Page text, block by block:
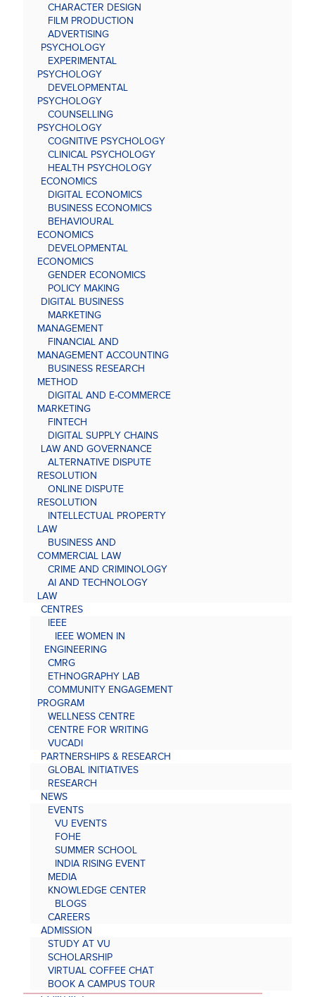
CHARACTER DESIGN
FILM PRODUCTION
ADVERTISING
PSYCHOLOGY
EXPERIMENTAL
PSYCHOLOGY
DEVELOPMENTAL
PSYCHOLOGY
COUNSELLING
PSYCHOLOGY
COGNITIVE PSYCHOLOGY
CLINICAL PSYCHOLOGY
HEALTH PSYCHOLOGY
ECONOMICS
DIGITAL ECONOMICS
BUSINESS ECONOMICS
BEHAVIOURAL
ECONOMICS
DEVELOPMENTAL
ECONOMICS
GENDER ECONOMICS
POLICY MAKING
DIGITAL BUSINESS
MARKETING
MANAGEMENT
FINANCIAL AND
MANAGEMENT ACCOUNTING
BUSINESS RESEARCH
METHOD
DIGITAL AND E-COMMERCE
MARKETING
FINTECH
DIGITAL SUPPLY CHAINS
LAW AND GOVERNANCE
ALTERNATIVE DISPUTE
RESOLUTION
ONLINE DISPUTE
RESOLUTION
INTELLECTUAL PROPERTY
LAW
BUSINESS AND
COMMERCIAL LAW
CRIME AND CRIMINOLOGY
AI AND TECHNOLOGY
LAW
CENTRES
IEEE
IEEE WOMEN IN
ENGINEERING
CMRG
ETHNOGRAPHY LAB
COMMUNITY ENGAGEMENT
PROGRAM
WELLNESS CENTRE
CENTRE FOR WRITING
VUCADI
PARTNERSHIPS & RESEARCH
GLOBAL INITIATIVES
RESEARCH
NEWS
EVENTS
VU EVENTS
FOHE
SUMMER SCHOOL
INDIA RISING EVENT
MEDIA
KNOWLEDGE CENTER
BLOGS
CAREERS
ADMISSION
STUDY AT VU
SCHOLARSHIP
VIRTUAL COFFEE CHAT
BOOK A CAMPUS TOUR